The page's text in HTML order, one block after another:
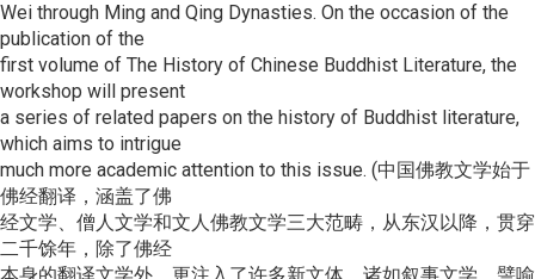
Wei through Ming and Qing Dynasties. On the occasion of the
publication of the
first volume of The History of Chinese Buddhist Literature, the
workshop will present
a series of related papers on the history of Buddhist literature,
which aims to intrigue
much more academic attention to this issue. (中国佛教文学始于
佛经翻译，涵盖了佛
经文学、僧人文学和文人佛教文学三大范畴，从东汉以降，贯穿
二千馀年，除了佛经